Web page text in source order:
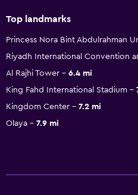
Top landmarks
Princess Nora Bint Abdulrahman
Riyadh International Convention
Al Rajhi Tower
6.4 mi
King Fahd International Stadium
Kingdom Center
7.2 mi
Olaya
7.9 mi